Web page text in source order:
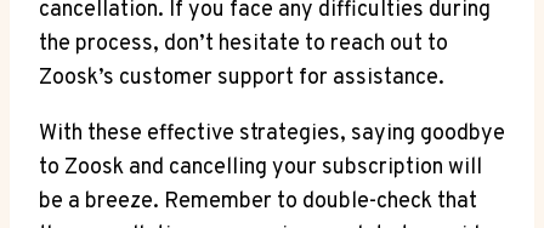
cancellation. If you face any difficulties during
the process, don’t hesitate to reach out to
Zoosk’s customer support for assistance.
With these effective strategies, saying goodbye
to Zoosk and cancelling your subscription will
be a breeze. Remember to double-check that